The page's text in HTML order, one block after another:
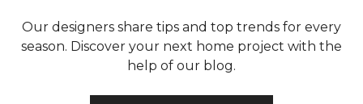
Our designers share tips and top trends for every
season. Discover your next home project with the
help of our blog.